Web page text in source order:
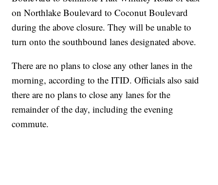
on Northlake Boulevard to Coconut Boulevard
during the above closure. They will be unable to
turn onto the southbound lanes designated above.
There are no plans to close any other lanes in the
morning, according to the ITID. Officials also said
there are no plans to close any lanes for the
remainder of the day, including the evening
commute.